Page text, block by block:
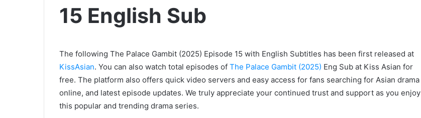
15 English Sub
The following The Palace Gambit (2025) Episode 15 with English Subtitles has been first released at
KissAsian. You can also watch total episodes of The Palace Gambit (2025) Eng Sub at Kiss Asian for
free. The platform also offers quick video servers and easy access for fans searching for Asian drama
online, and latest episode updates. We truly appreciate your continued trust and support as you enjoy
this popular and trending drama series.